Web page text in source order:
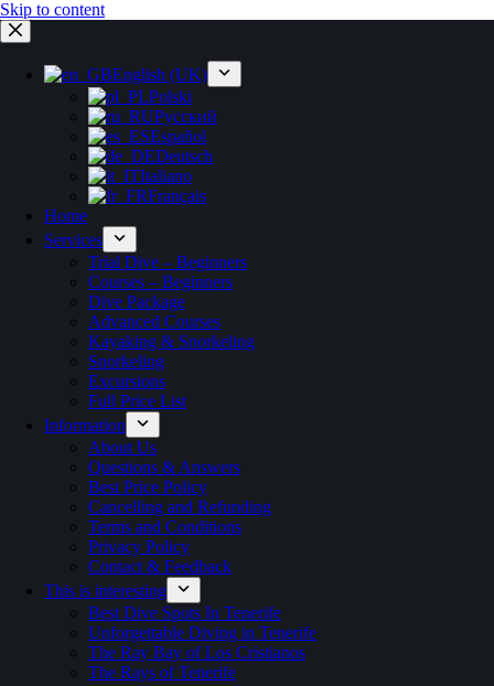
Skip to content
English (UK)
Polski
Русский
Español
Deutsch
Italiano
Français
Home
Services
Trial Dive – Beginners
Courses – Beginners
Dive Package
Advanced Courses
Kayaking & Snorkeling
Snorkeling
Excursions
Full Price List
Information
About Us
Questions & Answers
Best Price Policy
Cancelling and Refunding
Terms and Conditions
Privacy Policy
Contact & Feedback
This is interesting
Best Dive Spots In Tenerife
Unforgettable Diving in Tenerife
The Ray Bay of Los Cristianos
The Rays of Tenerife